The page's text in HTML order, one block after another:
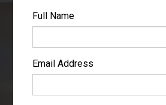
Full Name
Email Address